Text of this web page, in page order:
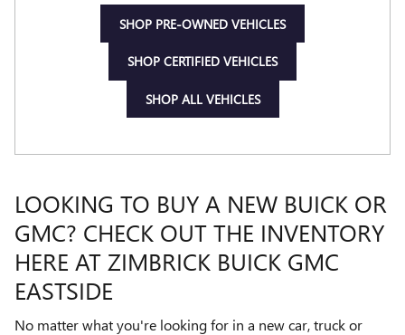
SHOP PRE-OWNED VEHICLES
SHOP CERTIFIED VEHICLES
SHOP ALL VEHICLES
LOOKING TO BUY A NEW BUICK OR
GMC? CHECK OUT THE INVENTORY
HERE AT ZIMBRICK BUICK GMC
EASTSIDE
No matter what you're looking for in a new car, truck or